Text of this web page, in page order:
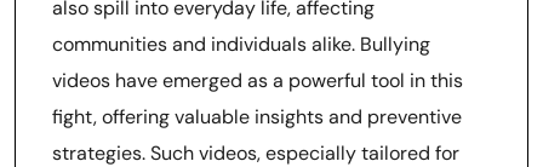
also spill into everyday life, affecting
communities and individuals alike. Bullying
videos have emerged as a powerful tool in this
fight, offering valuable insights and preventive
strategies. Such videos, especially tailored for